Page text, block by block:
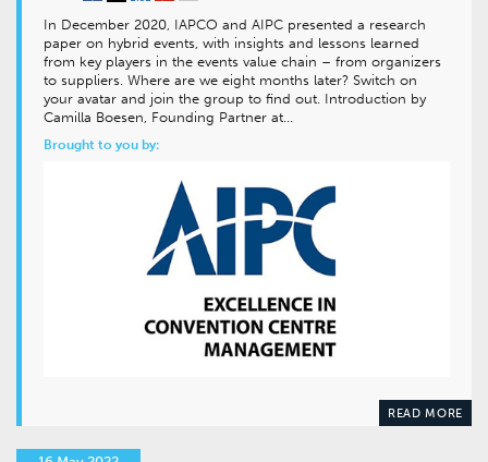
In December 2020, IAPCO and AIPC presented a research
paper on hybrid events, with insights and lessons learned
from key players in the events value chain – from organizers
to suppliers. Where are we eight months later? Switch on
your avatar and join the group to find out. Introduction by
Camilla Boesen, Founding Partner at…
Brought to you by:
READ MORE